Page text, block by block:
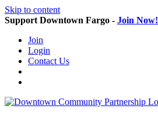
Skip to content
Support Downtown Fargo - Join Now!
Join
Login
Contact Us